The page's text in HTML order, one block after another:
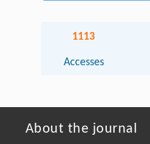
1113
Accesses
About the journal